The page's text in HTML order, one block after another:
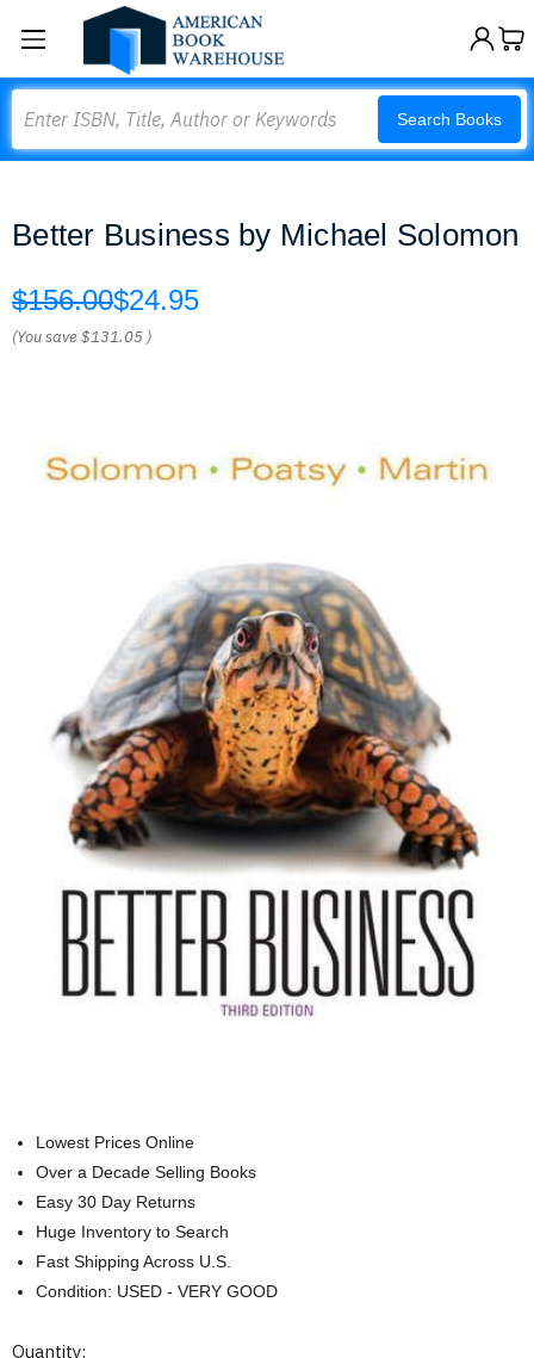
Search Books
Better Business by Michael Solomon
$156.00$24.95
(You save$131.05 )
Lowest Prices Online
Over a Decade Selling Books
Easy 30 Day Returns
Huge Inventory to Search
Fast Shipping Across U.S.
Condition: USED - VERY GOOD
Current
Quantity: